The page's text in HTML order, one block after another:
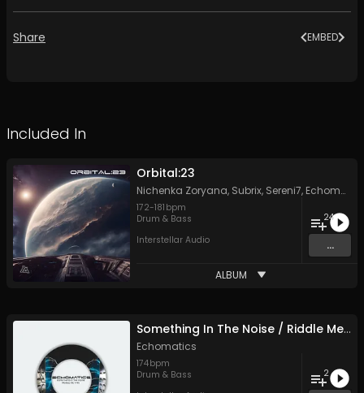
Share EMBED
Included In
Orbital:23
Nichenka Zoryana, Subrix, Sereni7, Echomatics
172-181 bpm
Drum & Bass
Interstellar Audio
24
...
ALBUM
Something In The Noise / Riddle Me This
Echomatics
174bpm
Drum & Bass
2